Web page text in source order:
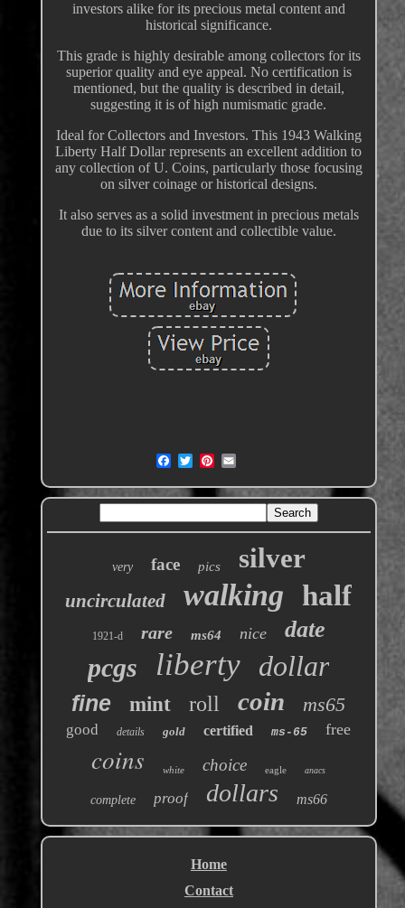
investors alike for its precious metal content and
historical significance.
This grade is highly desirable among collectors for its
superior quality and eye appeal. No certification is
mentioned, but the quality is described in detail,
suggesting it is of high numismatic grade.
Ideal for Collectors and Investors. This 1943 Walking
Liberty Half Dollar represents an excellent addition to
any collection of U. Coins, particularly those focusing
on silver coinage or historical designs.
It also serves as a solid investment in precious metals
due to its silver content and collectible value.
very face pics silver
uncirculated walking half
1921-d rare ms64 nice date
pcgs liberty dollar
fine mint roll coin ms65
good details gold certified ms-65 free
coins white choice eagle anacs
complete proof dollars ms66
Home
Contact